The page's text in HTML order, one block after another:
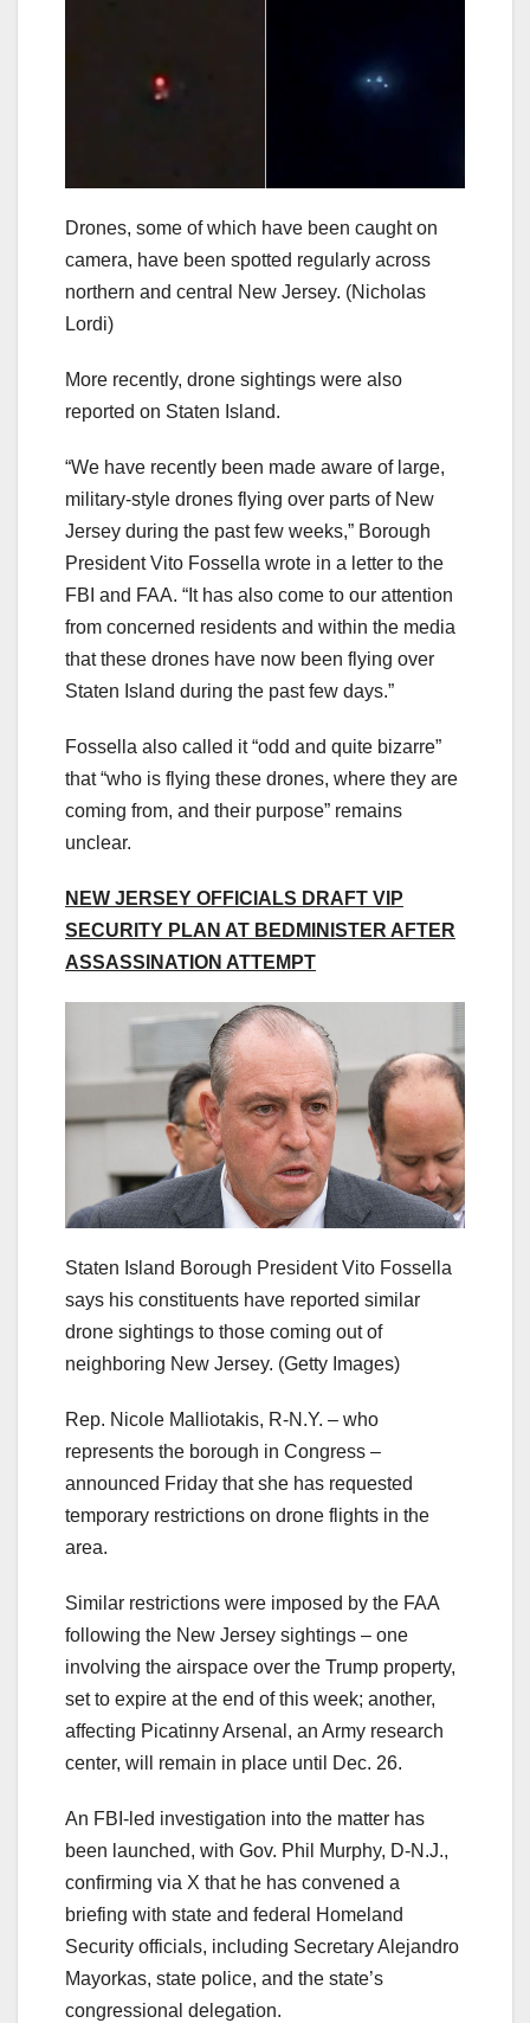
Drones, some of which have been caught on
camera, have been spotted regularly across
northern and central New Jersey. (Nicholas
Lordi)
More recently, drone sightings were also
reported on Staten Island.
“We have recently been made aware of large,
military-style drones flying over parts of New
Jersey during the past few weeks,” Borough
President Vito Fossella wrote in a letter to the
FBI and FAA. “It has also come to our attention
from concerned residents and within the media
that these drones have now been flying over
Staten Island during the past few days.”
Fossella also called it “odd and quite bizarre”
that “who is flying these drones, where they are
coming from, and their purpose” remains
unclear.
NEW JERSEY OFFICIALS DRAFT VIP
SECURITY PLAN AT BEDMINISTER AFTER
ASSASSINATION ATTEMPT
Staten Island Borough President Vito Fossella
says his constituents have reported similar
drone sightings to those coming out of
neighboring New Jersey. (Getty Images)
Rep. Nicole Malliotakis, R-N.Y. – who
represents the borough in Congress –
announced Friday that she has requested
temporary restrictions on drone flights in the
area.
Similar restrictions were imposed by the FAA
following the New Jersey sightings – one
involving the airspace over the Trump property,
set to expire at the end of this week; another,
affecting Picatinny Arsenal, an Army research
center, will remain in place until Dec. 26.
An FBI-led investigation into the matter has
been launched, with Gov. Phil Murphy, D-N.J.,
confirming via X that he has convened a
briefing with state and federal Homeland
Security officials, including Secretary Alejandro
Mayorkas, state police, and the state’s
congressional delegation.